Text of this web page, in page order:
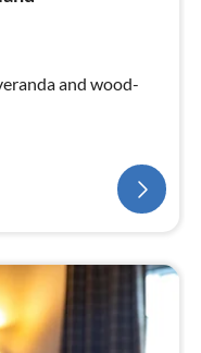
and wood-